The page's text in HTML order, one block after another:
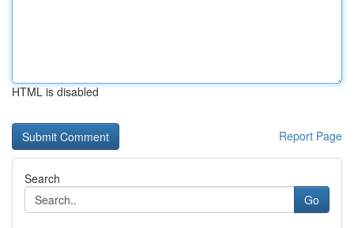
HTML is disabled
Report Page
Search
Go